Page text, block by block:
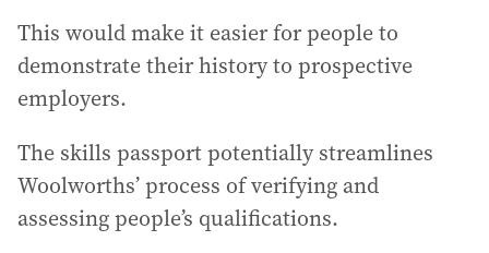
This would make it easier for people to
demonstrate their history to prospective
employers.
The skills passport potentially streamlines
Woolworths’ process of verifying and
assessing people’s qualifications.